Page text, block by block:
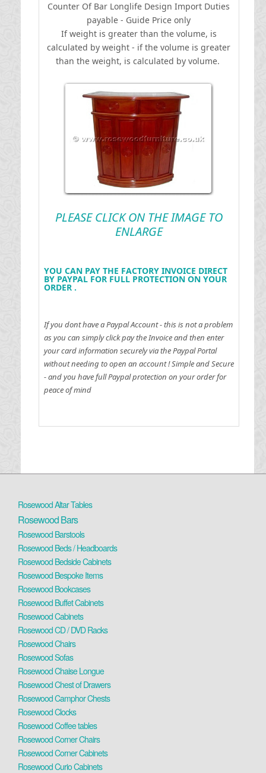
Counter Of Bar Longlife Design Import Duties
payable - Guide Price only
If weight is greater than the volume, is
calculated by weight - if the volume is greater
than the weight, is calculated by volume.
PLEASE CLICK ON THE IMAGE TO
ENLARGE
YOU CAN PAY THE FACTORY INVOICE DIRECT
BY PAYPAL FOR FULL PROTECTION ON YOUR
ORDER .
If you dont have a Paypal Account - this is not a problem
as you can simply click pay the Invoice and then enter
your card information securely via the Paypal Portal
without needing to open an account !Simple and Secure
- and you have full Paypal protection on your order for
peace of mind
Rosewood Altar Tables
Rosewood Bars
Rosewood Barstools
Rosewood Beds / Headboards
Rosewood Bedside Cabinets
Rosewood Bespoke Items
Rosewood Bookcases
Rosewood Buffet Cabinets
Rosewood Cabinets
Rosewood CD / DVD Racks
Rosewood Chairs
Rosewood Sofas
Rosewood Chaise Longue
Rosewood Chest of Drawers
Rosewood Camphor Chests
Rosewood Clocks
Rosewood Coffee tables
Rosewood Corner Chairs
Rosewood Corner Cabinets
Rosewood Curio Cabinets